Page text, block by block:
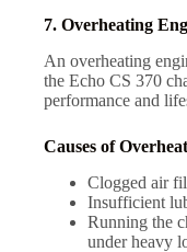
7. Overheating
An overheating
the Echo CS 370
performance and
Causes of
Clogged air
Insufficient
Running the
under heavy